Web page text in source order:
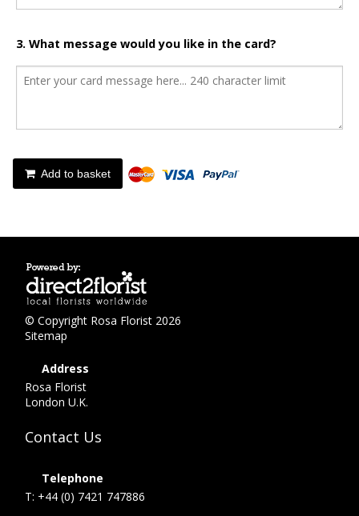
3. What message would you like in the card?
Add to basket
© Copyright Rosa Florist 2026
Sitemap
Address
Rosa Florist
London U.K.
Contact Us
Telephone
T: +44 (0) 7421 747886